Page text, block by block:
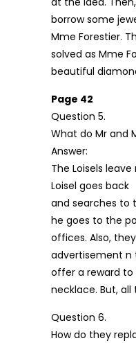
borrow some
Mme Forestier.
solved as Mme
beautiful
Page 42
Question 5.
What do Mr and
Answer:
The Loisels
Loisel goes back
and searches to
he goes to the
offices. Also,
advertisement n
offer a reward to
necklace. But,
Question 6.
How do they